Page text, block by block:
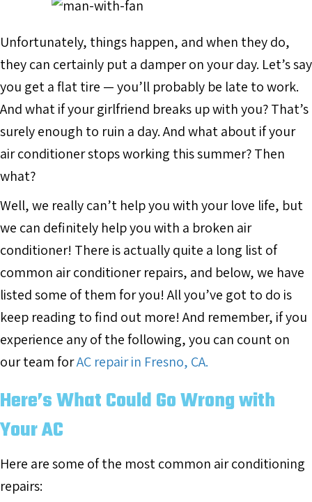
Unfortunately, things happen, and when they do,
they can certainly put a damper on your day. Let’s say
you get a flat tire — you’ll probably be late to work.
And what if your girlfriend breaks up with you? That’s
surely enough to ruin a day. And what about if your
air conditioner stops working this summer? Then
what?
Well, we really can’t help you with your love life, but
we can definitely help you with a broken air
conditioner! There is actually quite a long list of
common air conditioner repairs, and below, we have
listed some of them for you! All you’ve got to do is
keep reading to find out more! And remember, if you
experience any of the following, you can count on
our team forAC repair in Fresno, CA.
Here’s What Could Go Wrong with
Your AC
Here are some of the most common air conditioning
repairs: